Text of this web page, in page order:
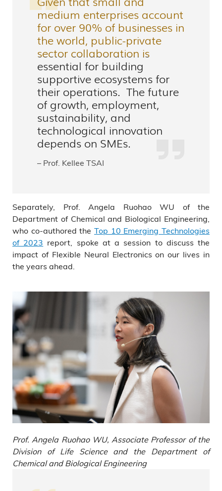
medium enterprises account
for over 90% of businesses in
the world, public-private
sector collaboration is
essential for building
supportive ecosystems for
their operations. The future
of growth, employment,
sustainability, and
technological innovation
depends on SMEs.
– Prof. Kellee TSAI
Separately, Prof. Angela Ruohao WU of the
Department of Chemical and Biological Engineering,
who co-authored the Top 10 Emerging Technologies
of 2023 report, spoke at a session to discuss the
impact of Flexible Neural Electronics on our lives in
the years ahead.
Prof. Angela Ruohao WU, Associate Professor of the
Division of Life Science and the Department of
Chemical and Biological Engineering